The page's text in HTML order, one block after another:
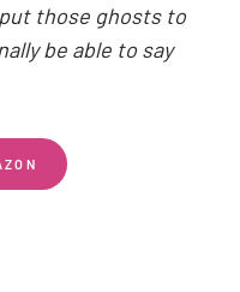
those ghosts to
be able to say